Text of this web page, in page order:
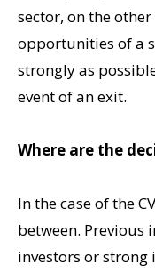
sector, on the
opportunities of a
strongly as
event of an exit.
Where are the
In the case of the
between. Previous
investors or strong